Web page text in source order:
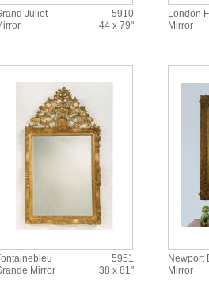
Juliet
5910
44 x 79"
London
Mirror
Mirror
5951
38 x 81"
Newport
Mirror